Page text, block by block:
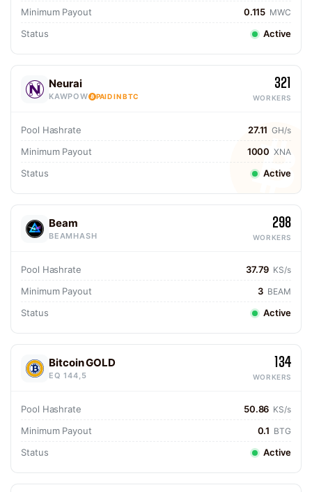
Minimum Payout 0.115 MWC
Status Active
Neurai
KAWPOW PAID IN BTC
321
WORKERS
Pool Hashrate 27.11 GH/s
Minimum Payout 1000 XNA
Status Active
Beam
BEAMHASH
298
WORKERS
Pool Hashrate 37.79 KS/s
Minimum Payout 3 BEAM
Status Active
Bitcoin GOLD
EQ 144,5
134
WORKERS
Pool Hashrate 50.86 KS/s
Minimum Payout 0.1 BTG
Status Active